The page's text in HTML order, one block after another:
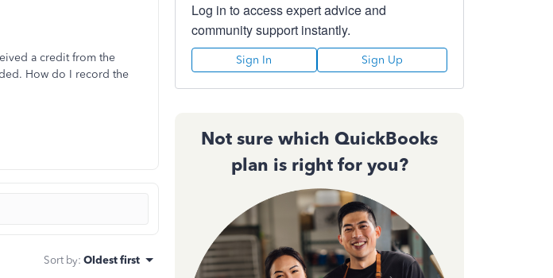
a credit from the
How do I record the
Sort by: Oldest first
Log in to access expert advice and
community support instantly.
Sign In Sign Up
Not sure which QuickBooks
plan is right for you?